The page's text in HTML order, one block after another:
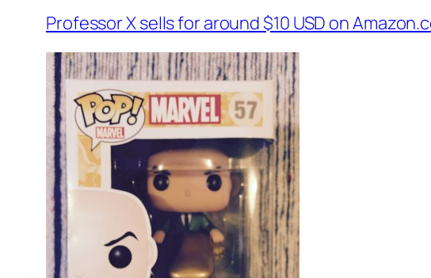
Professor X sells for around $10 USD on